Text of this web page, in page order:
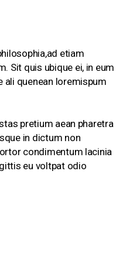
etiam
Sit quis ubique ei, in eum
quenean loremispum
pretium aean pharetra
in dictum non
condimentum lacinia
eu voltpat odio